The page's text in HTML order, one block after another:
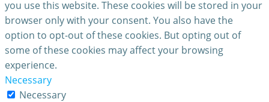
you use this website. These cookies will be stored in your
browser only with your consent. You also have the
option to opt-out of these cookies. But opting out of
some of these cookies may affect your browsing
experience.
Necessary
Necessary